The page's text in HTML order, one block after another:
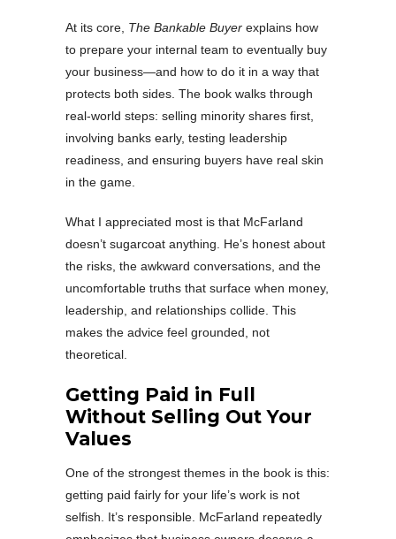
At its core, The Bankable Buyer explains how
to prepare your internal team to eventually buy
your business—and how to do it in a way that
protects both sides. The book walks through
real-world steps: selling minority shares first,
involving banks early, testing leadership
readiness, and ensuring buyers have real skin
in the game.
What I appreciated most is that McFarland
doesn’t sugarcoat anything. He’s honest about
the risks, the awkward conversations, and the
uncomfortable truths that surface when money,
leadership, and relationships collide. This
makes the advice feel grounded, not
theoretical.
Getting Paid in Full
Without Selling Out Your
Values
One of the strongest themes in the book is this:
getting paid fairly for your life’s work is not
selfish. It’s responsible. McFarland repeatedly